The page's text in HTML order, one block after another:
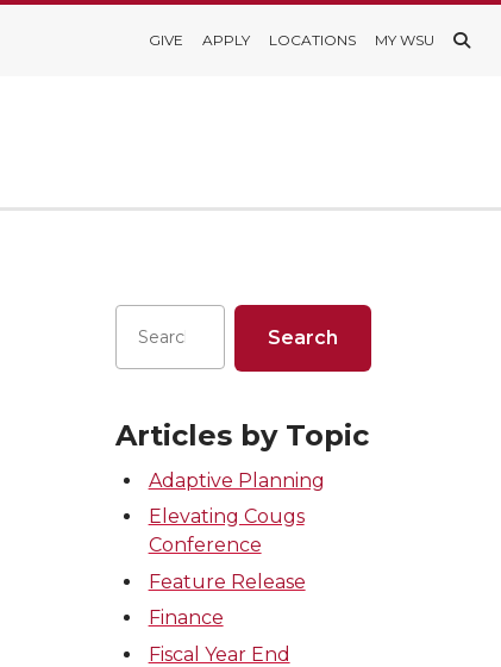
GIVE APPLY LOCATIONS MY WSU
Articles by Topic
Adaptive Planning
Elevating Cougs
Conference
Feature Release
Finance
Fiscal Year End